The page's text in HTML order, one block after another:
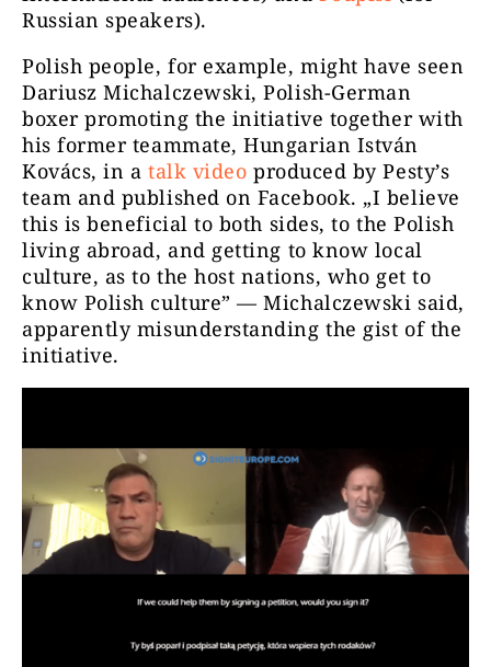
Russian speakers).
Polish people, for example, might have seen
Dariusz Michalczewski, Polish-German
boxer promoting the initiative together with
his former teammate, Hungarian István
Kovács, in a talk video produced by Pesty’s
team and published on Facebook. „I believe
this is beneficial to both sides, to the Polish
living abroad, and getting to know local
culture, as to the host nations, who get to
know Polish culture” — Michalczewski said,
apparently misunderstanding the gist of the
initiative.